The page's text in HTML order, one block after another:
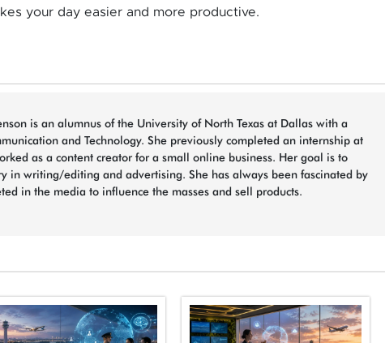
your day easier and more productive.
is an alumnus of the University of North Texas at Dallas with a
and Technology. She previously completed an internship at
as a content creator for a small online business. Her goal is to
in writing/editing and advertising. She has always been fascinated by
in the media to influence the masses and sell products.